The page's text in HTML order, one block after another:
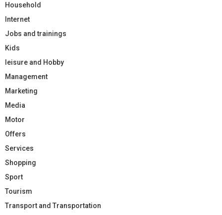
Household
Internet
Jobs and trainings
Kids
leisure and Hobby
Management
Marketing
Media
Motor
Offers
Services
Shopping
Sport
Tourism
Transport and Transportation